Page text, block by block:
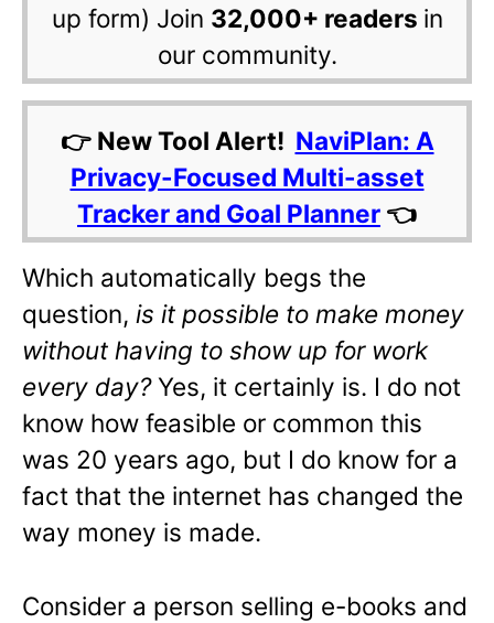
up form) Join 32,000+ readers in
our community.
👉 New Tool Alert! NaviPlan: A
Privacy-Focused Multi-asset
Tracker and Goal Planner 👈
Which automatically begs the
question, is it possible to make money
without having to show up for work
every day?Yes, it certainly is. I do not
know how feasible or common this
was 20 years ago, but I do know for a
fact that the internet has changed the
way money is made.
Consider a person selling e-books and